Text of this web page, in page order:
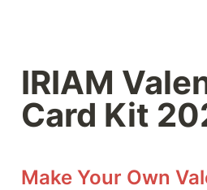
IRIAM
Card Kit
Make Your Own